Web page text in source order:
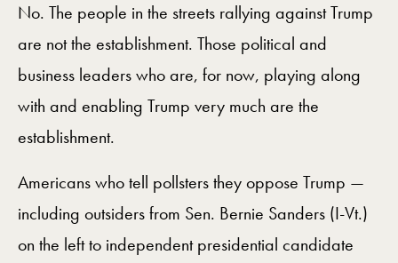
No. The people in the streets rallying against Trump
are not the establishment. Those political and
business leaders who are, for now, playing along
with and enabling Trump very much are the
establishment.
Americans who tell pollsters they oppose Trump —
including outsiders from Sen. Bernie Sanders (I-Vt.)
on the left to independent presidential candidate